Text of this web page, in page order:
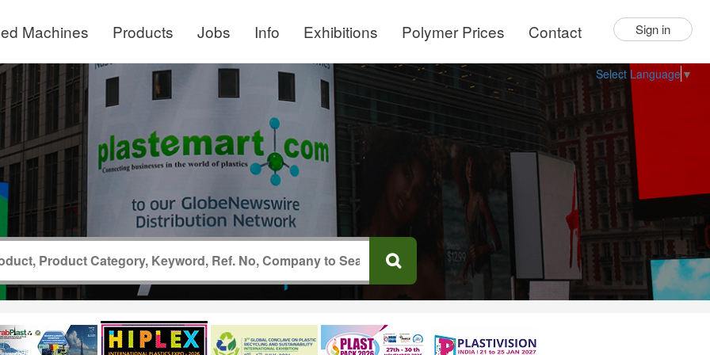
Machines Products Jobs Info Exhibitions Polymer Prices Contact Sign in
Select Language ▼